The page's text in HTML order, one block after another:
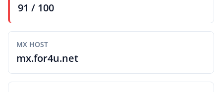
91 / 100
MX HOST
mx.for4u.net